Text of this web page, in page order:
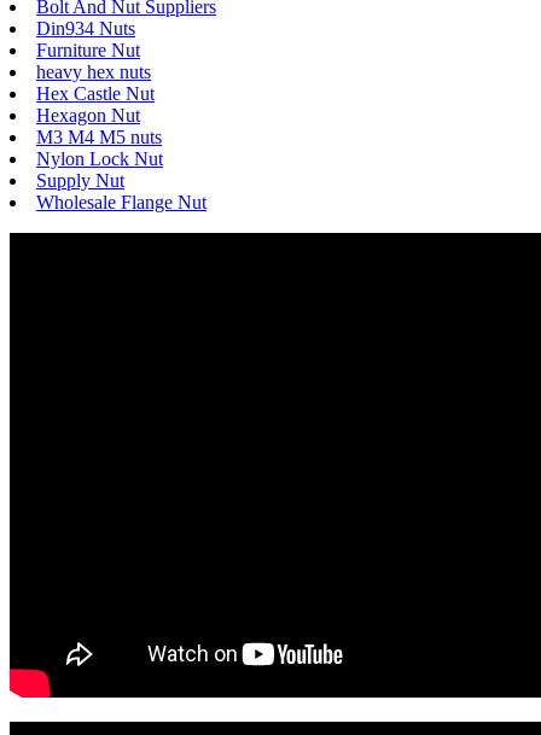
Bolt And Nut Suppliers
Din934 Nuts
Furniture Nut
heavy hex nuts
Hex Castle Nut
Hexagon Nut
M3 M4 M5 nuts
Nylon Lock Nut
Supply Nut
Wholesale Flange Nut